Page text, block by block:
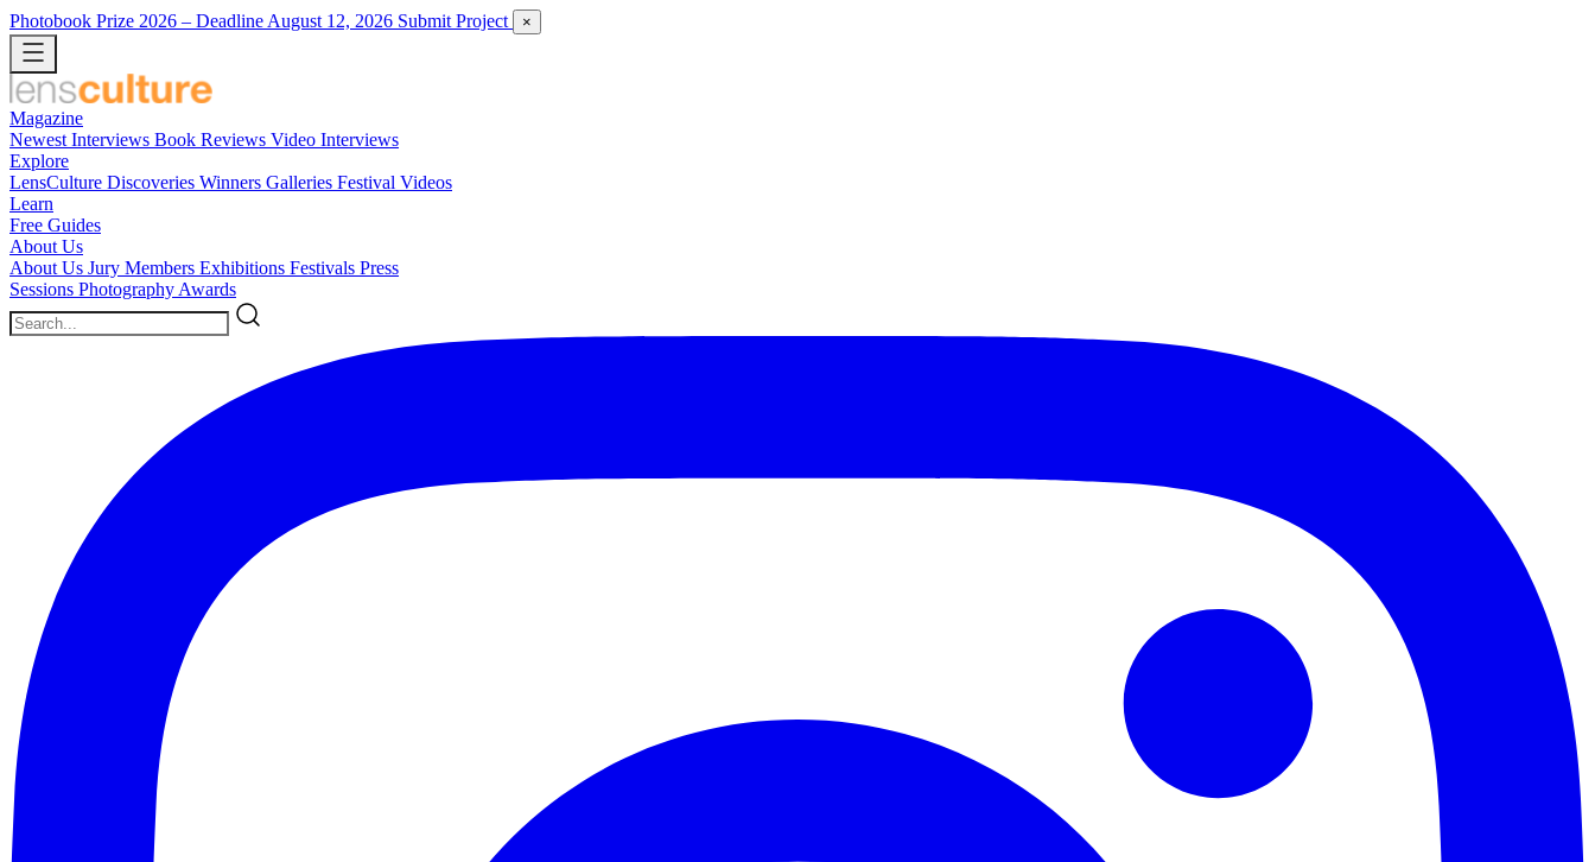
Photobook Prize 2026 – Deadline August 12, 2026 Submit Project ×
Magazine
Newest Interviews Book Reviews Video Interviews
Explore
LensCulture Discoveries Winners Galleries Festival Videos
Learn
Free Guides
About Us
About Us Jury Members Exhibitions Festivals Press
Sessions Photography Awards